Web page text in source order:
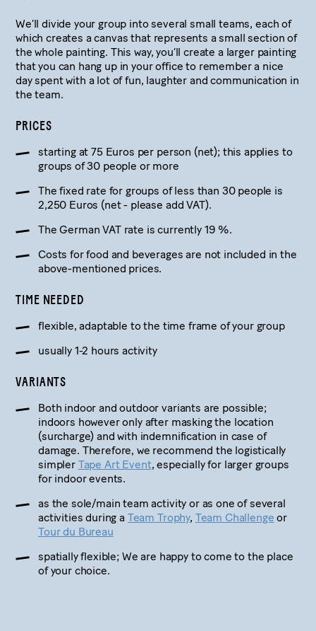
We’ll divide your group into several small teams, each of
which creates a canvas that represents a small section of
the whole painting. This way, you’ll create a larger painting
that you can hang up in your office to remember a nice
day spent with a lot of fun, laughter and communication in
the team.
PRICES
starting at 75 Euros per person (net); this applies to
groups of 30 people or more
The fixed rate for groups of less than 30 people is
2,250 Euros (net - please add VAT).
The German VAT rate is currently 19 %.
Costs for food and beverages are not included in the
above-mentioned prices.
TIME NEEDED
flexible, adaptable to the time frame of your group
usually 1-2 hours activity
VARIANTS
Both indoor and outdoor variants are possible;
indoors however only after masking the location
(surcharge) and with indemnification in case of
damage. Therefore, we recommend the logistically
simpler Tape Art Event, especially for larger groups
for indoor events.
as the sole/main team activity or as one of several
activities during a Team Trophy, Team Challenge or
Tour du Bureau
spatially flexible; We are happy to come to the place
of your choice.